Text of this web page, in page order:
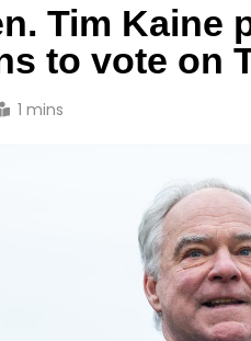
Tim Kaine
to vote on
1 mins